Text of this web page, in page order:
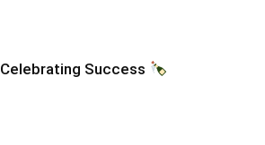
Celebrating Success